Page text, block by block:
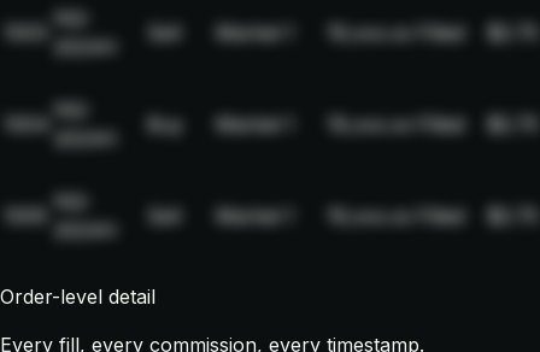
NQ-
Sell Market 19,xxx.xx Filled $2.75
NQ-
Buy Market 19,xxx.xx Filled $2.75
NQ-
Sell Market 19,xxx.xx Filled $2.75
Order-level detail
Every fill, every commission, every timestamp.